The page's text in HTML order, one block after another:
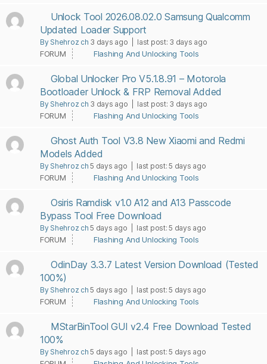
Unlock Tool 2026.08.02.0 Samsung Qualcomm
Updated Loader Support
By Shehroz ch 3 days ago | last post: 3 days ago
FORUM Flashing And Unlocking Tools
Global Unlocker Pro V5.1.8.91 – Motorola
Bootloader Unlock & FRP Removal Added
By Shehroz ch 3 days ago | last post: 3 days ago
FORUM Flashing And Unlocking Tools
Ghost Auth Tool V3.8 New Xiaomi and Redmi
Models Added
By Shehroz ch 5 days ago | last post: 5 days ago
FORUM Flashing And Unlocking Tools
Osiris Ramdisk v1.0 A12 and A13 Passcode
Bypass Tool Free Download
By Shehroz ch 5 days ago | last post: 5 days ago
FORUM Flashing And Unlocking Tools
OdinDay 3.3.7 Latest Version Download (Tested
100%)
By Shehroz ch 5 days ago | last post: 5 days ago
FORUM Flashing And Unlocking Tools
MStarBinTool GUI v2.4 Free Download Tested
100%
By Shehroz ch 5 days ago | last post: 5 days ago